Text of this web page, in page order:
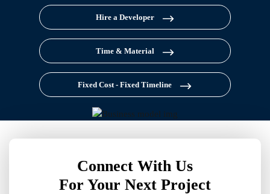
Hire a Developer
Time & Material
Fixed Cost - Fixed Timeline
Connect With Us
For Your Next Project